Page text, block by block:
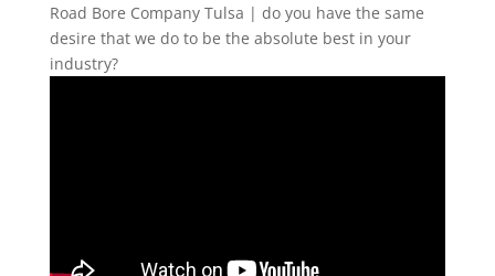
Road Bore Company Tulsa | do you have the same
desire that we do to be the absolute best in your
industry?